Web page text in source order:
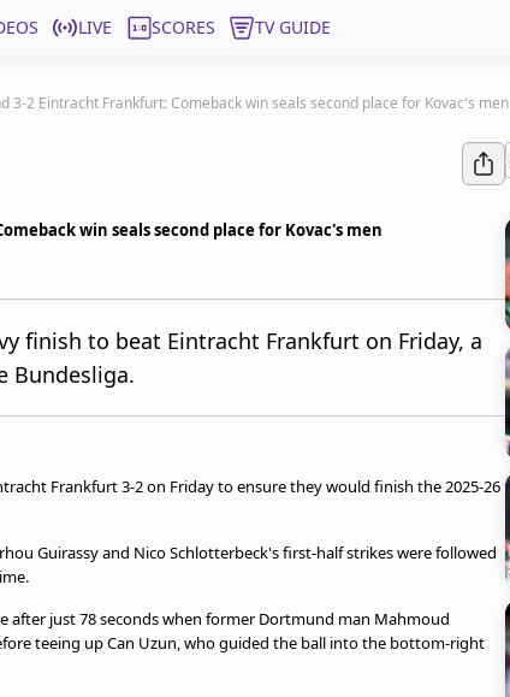
LIVE SCORES TV GUIDE
3-2 Eintracht Frankfurt: Comeback win seals second place for Kovac's men
win seals second place for Kovac's men
finish to beat Eintracht Frankfurt on Friday, a
Bundesliga.
Frankfurt 3-2 on Friday to ensure they would finish the 2025-26
Guirassy and Nico Schlotterbeck's first-half strikes were followed
after just 78 seconds when former Dortmund man Mahmoud
teeing up Can Uzun, who guided the ball into the bottom-right